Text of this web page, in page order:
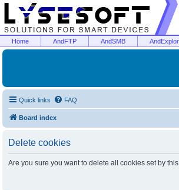
Home AndFTP AndSMB
Quick links FAQ
Board index
Delete cookies
Are you sure you want to delete all cookies set by